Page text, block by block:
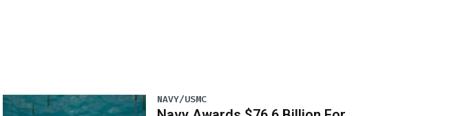
NAVY/USMC